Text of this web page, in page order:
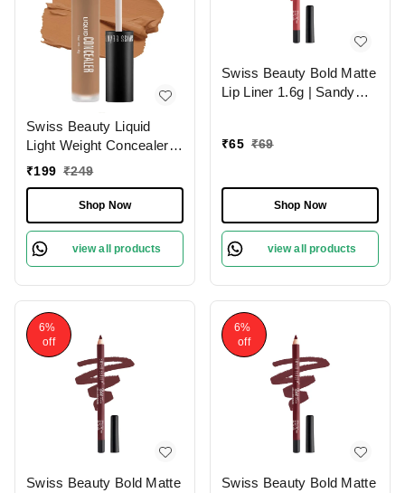
Swiss Beauty Liquid
Light Weight Concealer
With Full Coverage
Concealer For Face
Makeup , 6g
₹199 ₹249
Shop Now
view all products
Swiss Beauty Bold Matte
Lip Liner 1.6g | Sandy
₹65 ₹69
Shop Now
view all products
6%
off
Swiss Beauty Bold Matte
6%
off
Swiss Beauty Bold Matte